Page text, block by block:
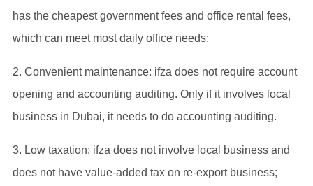
has the cheapest government fees and office rental fees,
which can meet most daily office needs;
2. Convenient maintenance: ifza does not require account
opening and accounting auditing. Only if it involves local
business in Dubai, it needs to do accounting auditing.
3. Low taxation: ifza does not involve local business and
does not have value-added tax on re-export business;